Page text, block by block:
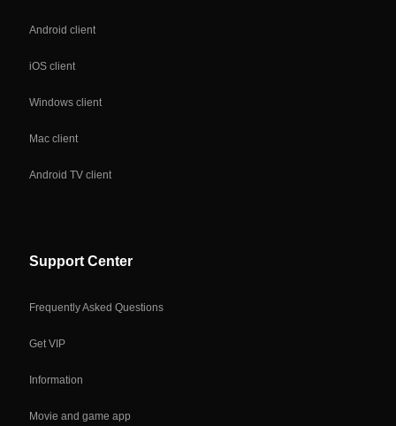
Android client
iOS client
Windows client
Mac client
Android TV client
Support Center
Frequently Asked Questions
Get VIP
Information
Movie and game app